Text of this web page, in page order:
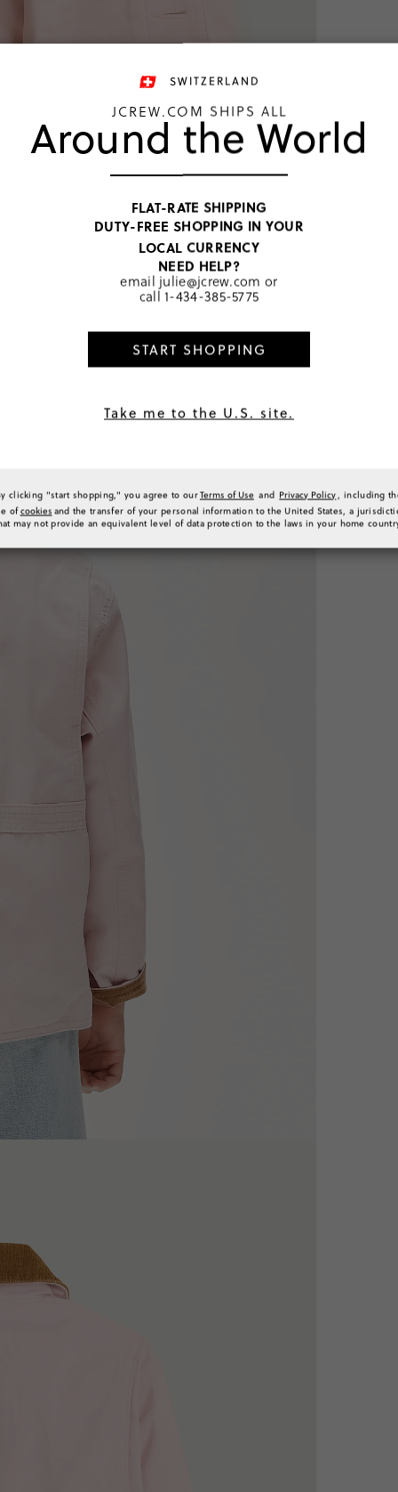
Price
SWITZERLAND
JCREW.COM SHIPS ALL
Around the World
FLAT-RATE SHIPPING
DUTY-FREE SHOPPING IN YOUR
LOCAL CURRENCY
NEED HELP?
email julie@jcrew.com or
call 1-434-385-5775
START SHOPPING
Take me to the U.S. site.
clicking "start shopping," you agree to ourTerms of Use and Privacy Policy, including
ofcookies and the transfer of your personal information to the United States, a
may not provide an equivalent level of data protection to the laws in your home